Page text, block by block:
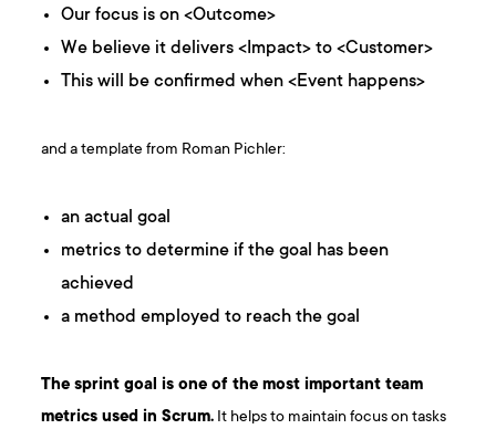
Our focus is on <Outcome>
We believe it delivers <Impact> to <Customer>
This will be confirmed when <Event happens>
and a template from Roman Pichler:
an actual goal
metrics to determine if the goal has been
achieved
a method employed to reach the goal
The sprint goal is one of the most important team
metrics used in Scrum. It helps to maintain focus on tasks